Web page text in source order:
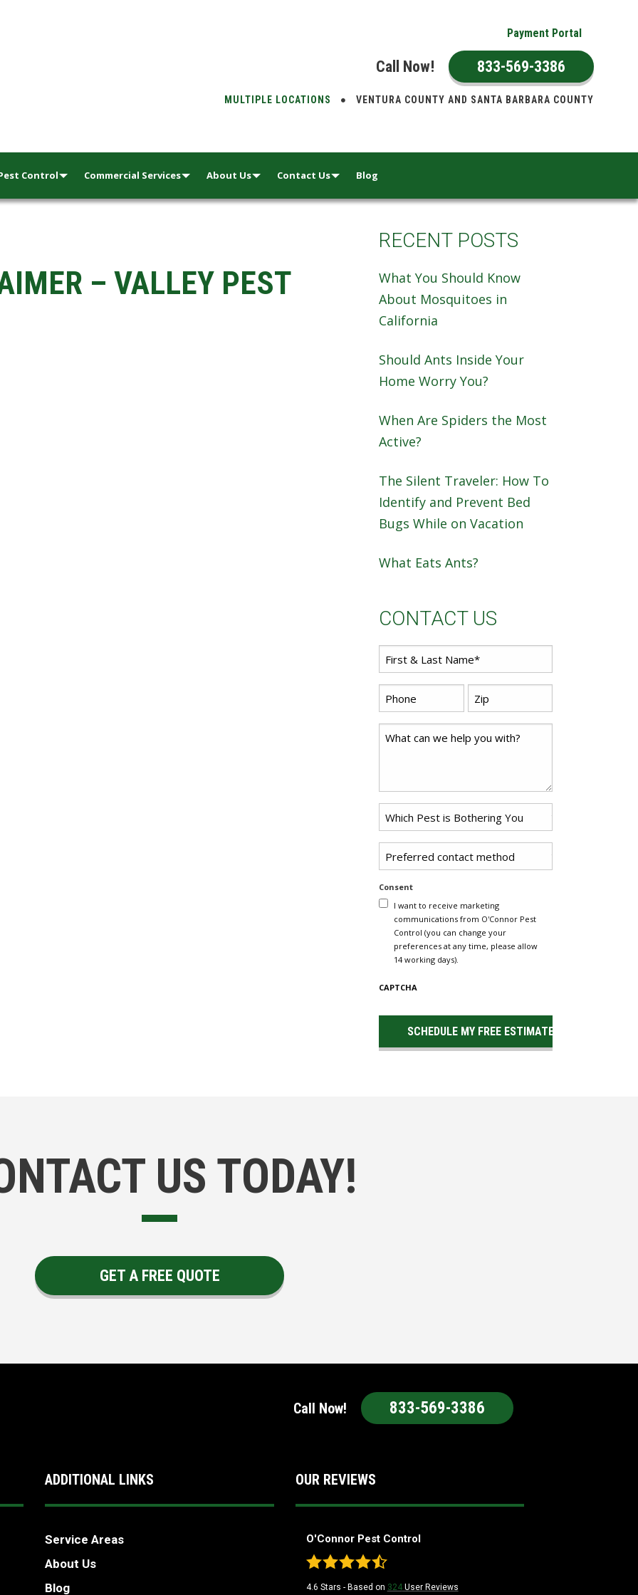
Payment Portal
Call Now! 833-569-3386
MULTIPLE LOCATIONS VENTURA COUNTY AND SANTA BARBARA COUNTY
Control Commercial Services About Us Contact Us Blog
– VALLEY PEST
RECENT POSTS
What You Should Know
About Mosquitoes in
California
Should Ants Inside Your
Home Worry You?
When Are Spiders the Most
Active?
The Silent Traveler: How To
Identify and Prevent Bed
Bugs While on Vacation
What Eats Ants?
CONTACT US
Name
Code
Pest
Consent
I want to receive marketing
communications from O'Connor Pest
Control (you can change your
preferences at any time, please allow
14 working days).
CAPTCHA
US TODAY!
GET A FREE QUOTE
Call Now! 833-569-3386
ADDITIONAL LINKS
Service Areas
About Us
Blog
OUR REVIEWS
O'Connor Pest Control
4.6 Stars - Based on 324User Reviews